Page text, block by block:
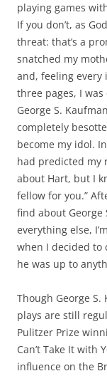
playing games
If you don’t, as
threat: that’s a
snatched my
and, feeling every
three pages, I
George S.
completely
become my idol.
had predicted my
about Hart, but I
fellow for you.”
find about
everything else,
when I decided to
he was up to
Though George
plays are still
Pulitzer Prize
Can’t Take It with
influence on the